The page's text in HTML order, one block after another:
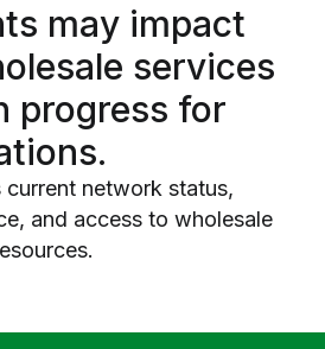
may impact
services
progress for
network status,
and access to wholesale